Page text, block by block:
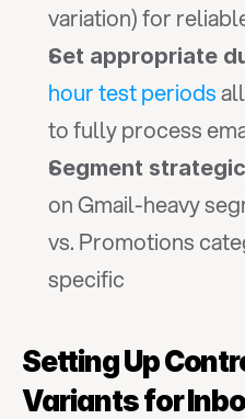
variation) for
Set appropriate
hour test periods
to fully process
Segment
on Gmail-heavy
vs. Promotions
specific
Setting Up
Variants for